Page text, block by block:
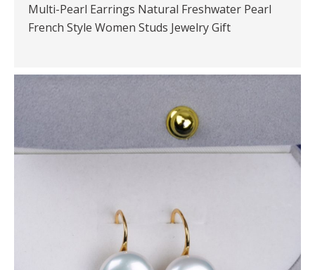
Multi-Pearl Earrings Natural Freshwater Pearl
French Style Women Studs Jewelry Gift